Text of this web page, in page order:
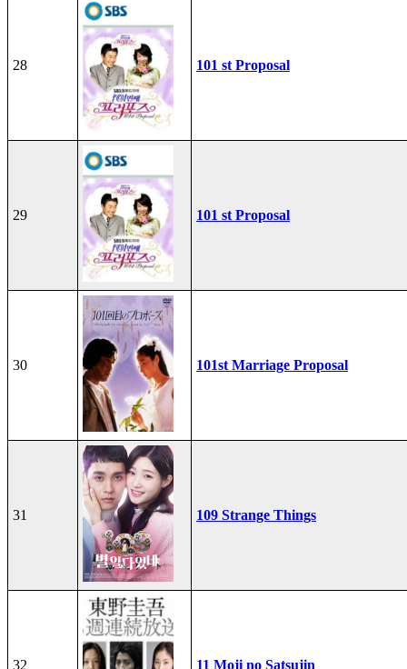
28 101 st Proposal
29 101 st Proposal
30 101st Marriage Proposal
31 109 Strange Things
32 11 Moji no Satsujin